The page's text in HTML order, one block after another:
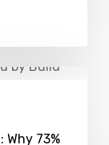
Why 73%